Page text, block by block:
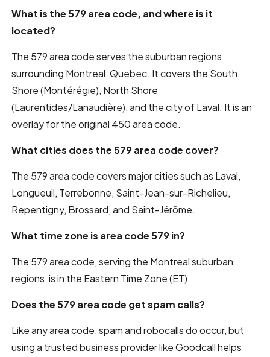
What is the 579 area code, and where is it
located?
The 579 area code serves the suburban regions
surrounding Montreal, Quebec. It covers the South
Shore (Montérégie), North Shore
(Laurentides/Lanaudière), and the city of Laval. It is an
overlay for the original 450 area code.
What cities does the 579 area code cover?
The 579 area code covers major cities such as Laval,
Longueuil, Terrebonne, Saint-Jean-sur-Richelieu,
Repentigny, Brossard, and Saint-Jérôme.
What time zone is area code 579 in?
The 579 area code, serving the Montreal suburban
regions, is in the Eastern Time Zone (ET).
Does the 579 area code get spam calls?
Like any area code, spam and robocalls do occur, but
using a trusted business provider like Goodcall helps